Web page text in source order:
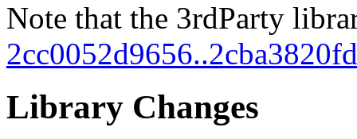
Note that the 3rdParty
Library Changes